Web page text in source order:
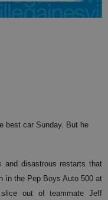
best car Sunday. But he
and disastrous restarts that
in the Pep Boys Auto 500 at
out of teammate Jeff